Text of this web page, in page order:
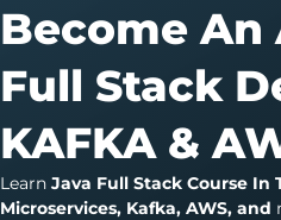
Become An
Full Stack
KAFKA &
Learn Java Full Stack Course In
Microservices, Kafka, AWS, and